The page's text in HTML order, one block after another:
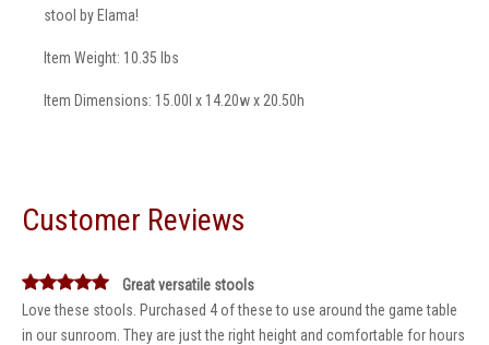
stool by Elama!
Item Weight: 10.35 lbs
Item Dimensions: 15.00l x 14.20w x 20.50h
Customer Reviews
Great versatile stools
Love these stools. Purchased 4 of these to use around the game table
in our sunroom. They are just the right height and comfortable for hours